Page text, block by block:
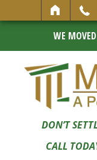
WE
DON’T
CALL